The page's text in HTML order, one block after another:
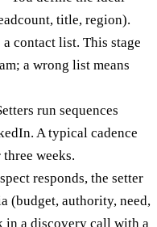
title, region).
contact list. This stage
a wrong list means
run sequences
A typical cadence
weeks.
responds, the setter
(budget, authority, need,
in a discovery call with a